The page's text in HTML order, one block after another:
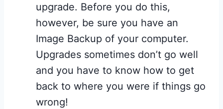
upgrade. Before you do this,
however, be sure you have an
Image Backup of your computer.
Upgrades sometimes don’t go well
and you have to know how to get
back to where you were if things go
wrong!